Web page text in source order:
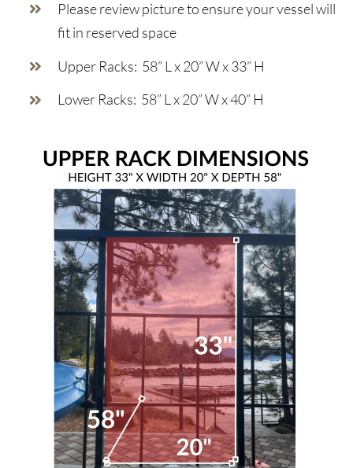
Please review picture to ensure your vessel will
fit in reserved space
Upper Racks: 58” L x 20” W x 33” H
Lower Racks: 58” L x 20” W x 40” H